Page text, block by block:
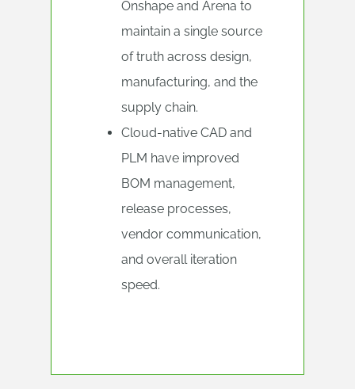
Onshape and Arena to
maintain a single source
of truth across design,
manufacturing, and the
supply chain.
Cloud-native CAD and
PLM have improved
BOM management,
release processes,
vendor communication,
and overall iteration
speed.